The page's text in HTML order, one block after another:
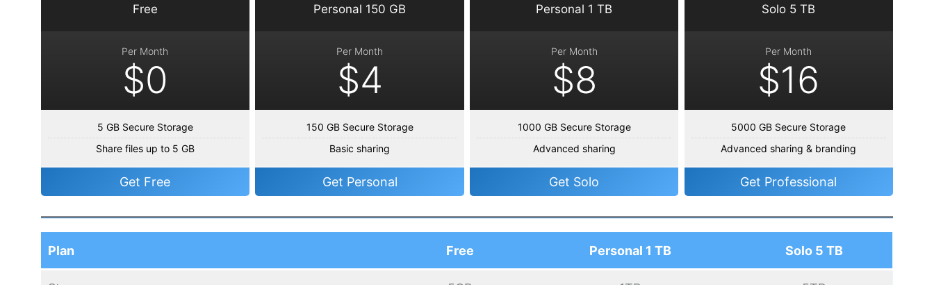
Free
Per Month
$0
5 GB Secure Storage
Share files up to 5 GB
Get Free
Personal 150 GB
Per Month
$4
150 GB Secure Storage
Basic sharing
Get Personal
Personal 1 TB
Per Month
$8
1000 GB Secure Storage
Advanced sharing
Get Solo
Solo 5 TB
Per Month
$16
5000 GB Secure Storage
Advanced sharing & branding
Get Professional
Plan Free Personal 1 TB Solo 5 TB